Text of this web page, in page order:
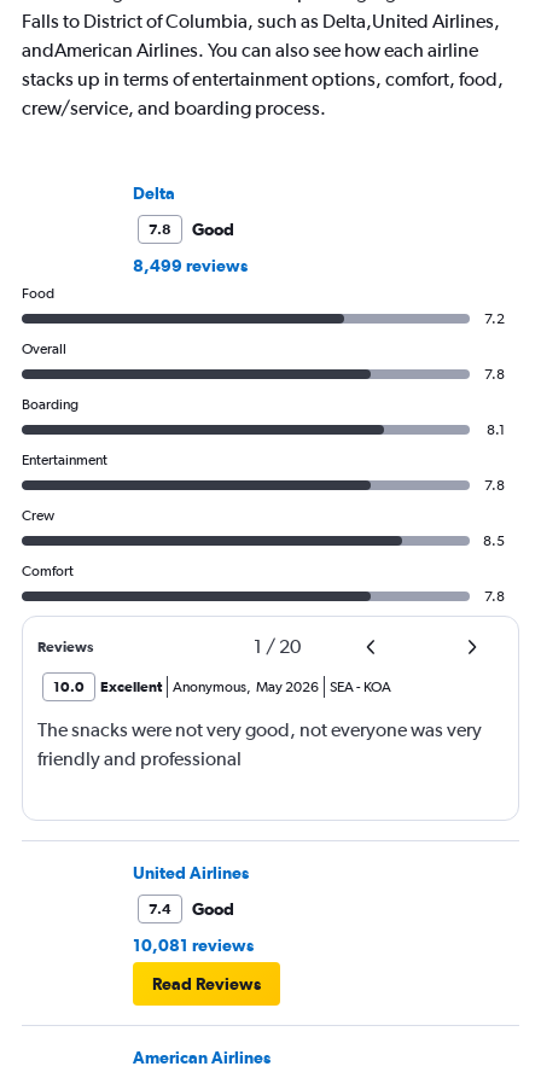
Falls to District of Columbia, such as Delta,United Airlines,
andAmerican Airlines. You can also see how each airline
stacks up in terms of entertainment options, comfort, food,
crew/service, and boarding process.
Delta
7.8
Good
8,499 reviews
Food
7.2
Overall
7.8
Boarding
8.1
Entertainment
7.8
Crew
8.5
Comfort
7.8
Reviews 1 / 20
10.0 Excellent Anonymous, May 2026 SEA- KOA
The snacks were not very good, not everyone was very
friendly and professional
United Airlines
7.4
Good
10,081 reviews
Read Reviews
American Airlines